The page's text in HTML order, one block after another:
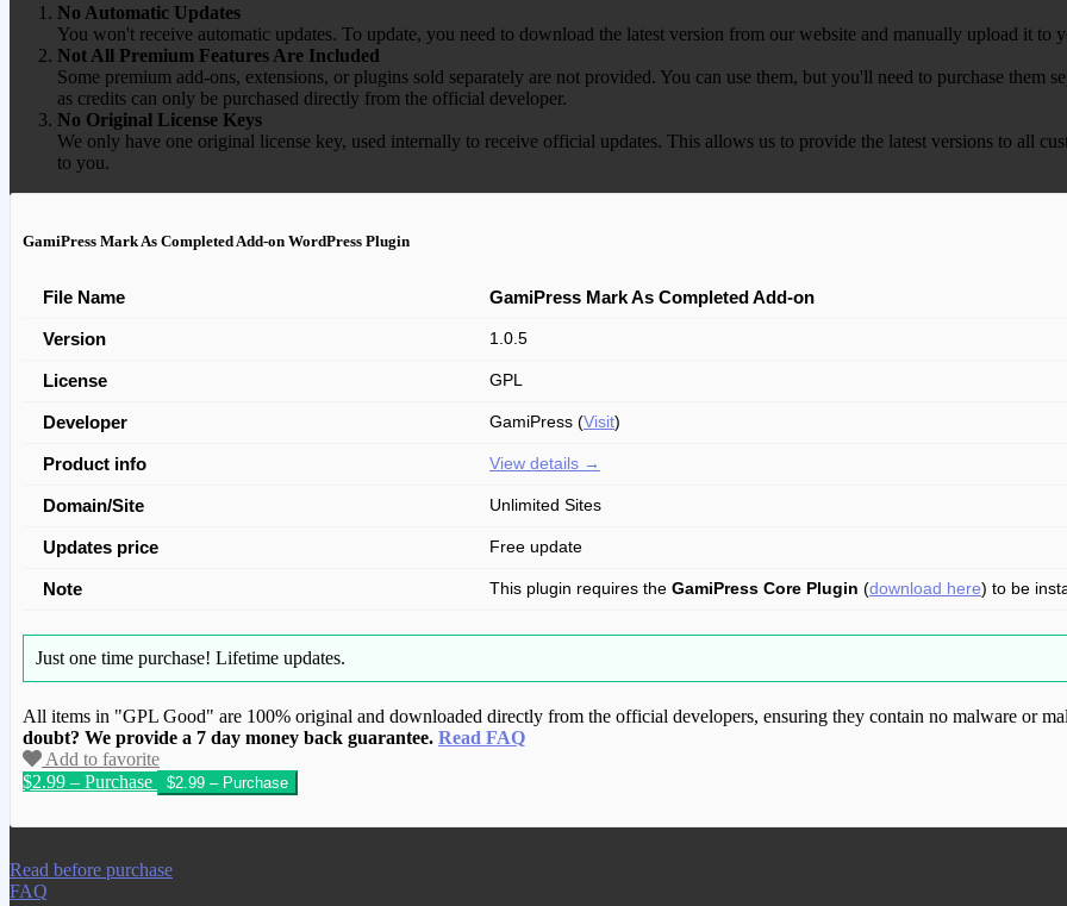
No Automatic Updates
You won't receive automatic updates. To update, you need to download the latest version from our website and manually upload it to
Not All Premium Features Are Included
Some premium add-ons, extensions, or plugins sold separately are not provided. You can use them, but you'll need to purchase
as credits can only be purchased directly from the official developer.
No Original License Keys
We only have one original license key, used internally to receive official updates. This allows us to provide the latest versions to all
to you.
GamiPress Mark As Completed Add-on WordPress Plugin
File Name GamiPress Mark As Completed Add-on
Version 1.0.5
License GPL
Developer GamiPress (Visit)
Product info View details →
Domain/Site Unlimited Sites
Updates price Free update
Note This plugin requires the GamiPress Core Plugin (download here) to be
Just one time purchase! Lifetime updates.
All items in "GPL Good" are 100% original and downloaded directly from the official developers, ensuring they contain no malware or
doubt? We provide a 7 day money back guarantee. Read FAQ
Add to favorite
$2.99 – Purchase
We have copied this article from www.gplgood.com without permission. Visit
Read before purchase
FAQ